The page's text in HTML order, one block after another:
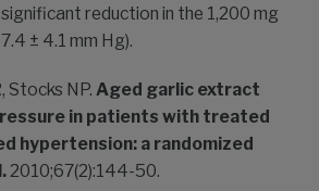
reduction in the 1,200 mg
± 4.1 mm Hg).
Stocks NP. Aged garlic extract
in patients with treated
hypertension: a randomized
2010;67(2):144-50.